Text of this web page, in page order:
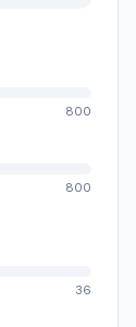
800
800
36